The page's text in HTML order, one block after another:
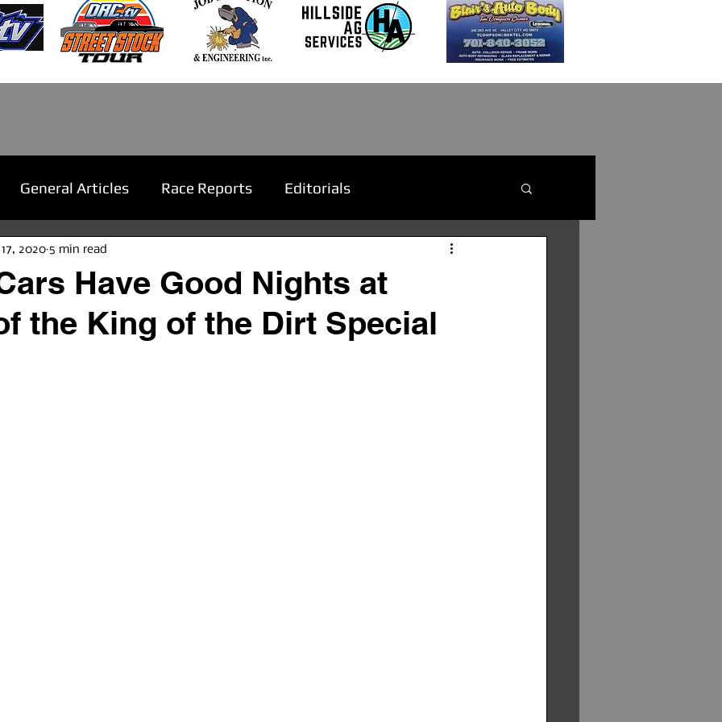
General Articles Race Reports Editorials
Have Good Nights at
the King of the Dirt Special
2020 5 min read